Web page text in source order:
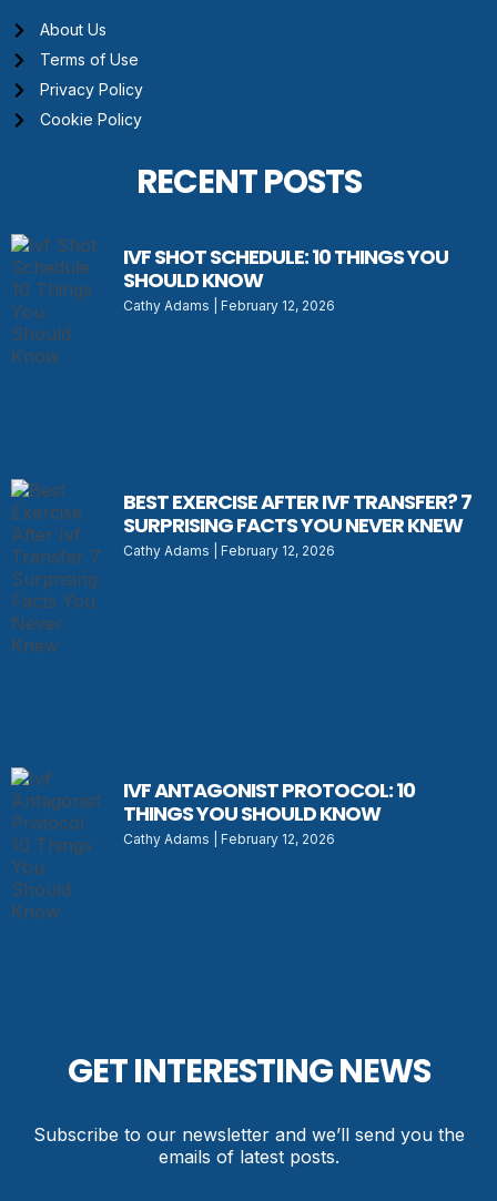
About Us
Terms of Use
Privacy Policy
Cookie Policy
RECENT POSTS
IVF SHOT SCHEDULE: 10 THINGS YOU
SHOULD KNOW
Cathy Adams February 12, 2026
BEST EXERCISE AFTER IVF TRANSFER? 7
SURPRISING FACTS YOU NEVER KNEW
Cathy Adams February 12, 2026
IVF ANTAGONIST PROTOCOL: 10
THINGS YOU SHOULD KNOW
Cathy Adams February 12, 2026
GET INTERESTING NEWS
Subscribe to our newsletter and we’ll send you the
emails of latest posts.